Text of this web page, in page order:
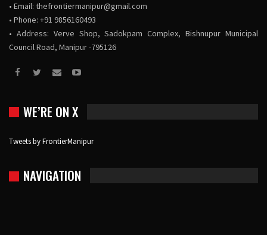
• Email: thefrontiermanipur@gmail.com
• Phone: +91 9856160493
• Address: Verve Shop, Sadokpam Complex, Bishnupur Municipal
Council Road, Manipur -795126
WE’RE ON X
Tweets by FrontierManipur
NAVIGATION